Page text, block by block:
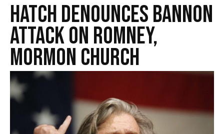
Hatch denounces Bannon
attack on Romney,
Mormon church